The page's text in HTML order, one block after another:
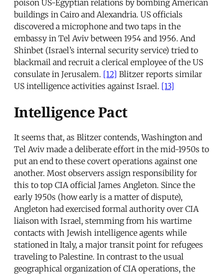
poison US-Egyptian relations by bombing American
buildings in Cairo and Alexandria. US officials
discovered a microphone and two taps in the
embassy in Tel Aviv between 1954 and 1956. And
Shinbet (Israel’s internal security service) tried to
blackmail and recruit a clerical employee of the US
consulate in Jerusalem. [12] Blitzer reports similar
US intelligence activities against Israel. [13]
Intelligence Pact
It seems that, as Blitzer contends, Washington and
Tel Aviv made a deliberate effort in the mid-1950s to
put an end to these covert operations against one
another. Most observers assign responsibility for
this to top CIA official James Angleton. Since the
early 1950s (how early is a matter of dispute),
Angleton had exercised formal authority over CIA
liaison with Israel, stemming from his wartime
contacts with Jewish intelligence agents while
stationed in Italy, a major transit point for refugees
traveling to Palestine. In contrast to the usual
geographical organization of CIA operations, the